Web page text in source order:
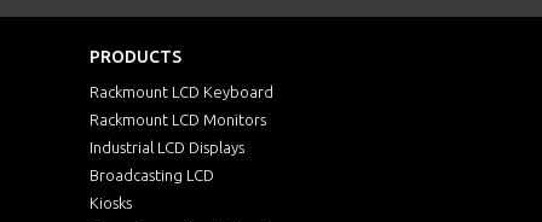
PRODUCTS
Rackmount LCD Keyboard
Rackmount LCD Monitors
Industrial LCD Displays
Broadcasting LCD
Kiosks